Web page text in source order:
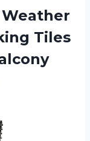
Tiles